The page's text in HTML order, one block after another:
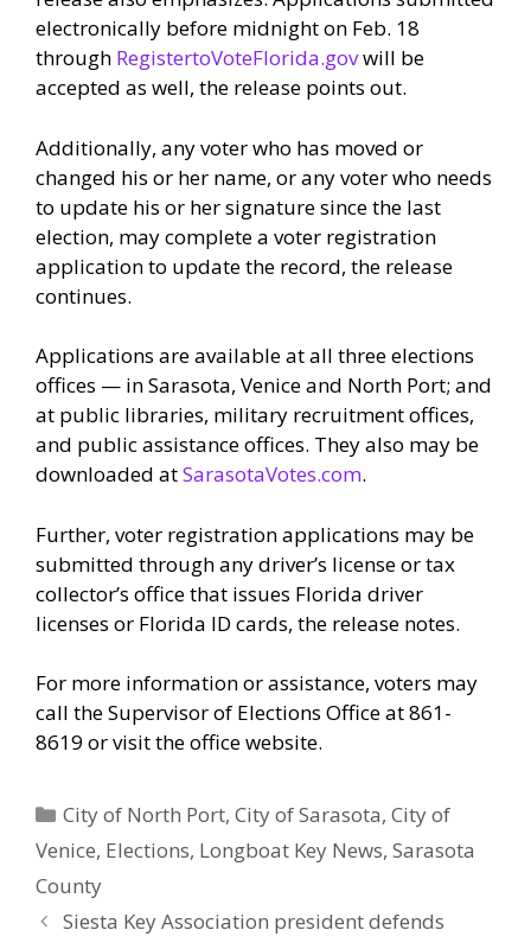
electronically before midnight on Feb. 18
through RegistertoVoteFlorida.govwill be
accepted as well, the release points out.
Additionally, any voter who has moved or
changed his or her name, or any voter who needs
to update his or her signature since the last
election, may complete a voter registration
application to update the record, the release
continues.
Applications are available at all three elections
offices — in Sarasota, Venice and North Port; and
at public libraries, military recruitment offices,
and public assistance offices. They also may be
downloaded atSarasotaVotes.com.
Further, voter registration applications may be
submitted through any driver’s license or tax
collector’s office that issues Florida driver
licenses or Florida ID cards, the release notes.
For more information or assistance, voters may
call the Supervisor of Elections Office at 861-
8619 or visit the office website.
Categories
City of North Port,City of Sarasota,City of
Venice, Elections, Longboat Key News, Sarasota
County
Siesta Key Association president defends